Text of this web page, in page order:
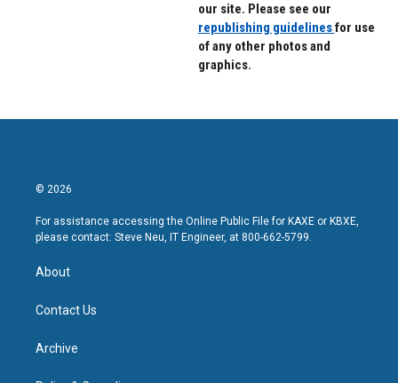
our site. Please see our
republishing guidelinesfor use
of any other photos and
graphics.
© 2026
For assistance accessing the Online Public File for KAXE or KBXE,
please contact: Steve Neu, IT Engineer, at 800-662-5799.
About
Contact Us
Archive